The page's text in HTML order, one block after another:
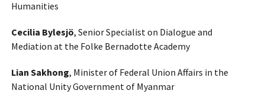
Humanities
Cecilia Bylesjö, Senior Specialist on Dialogue and
Mediation at the Folke Bernadotte Academy
Lian Sakhong, Minister of Federal Union Affairs in the
National Unity Government of Myanmar